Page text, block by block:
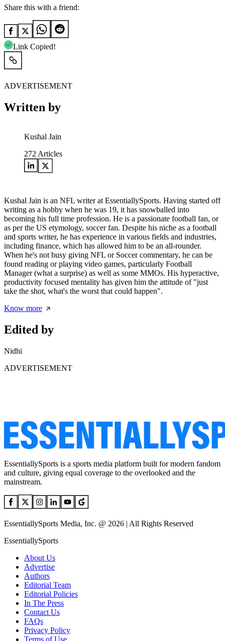
Share this with a friend:
Link Copied!
ADVERTISEMENT
Written by
Kushal Jain
272 Articles
Kushal Jain is an NFL writer at EssentiallySports. Having started off
writing as a hobby when he was 19, it has snowballed into
becoming his full time profession. He is a passionate football fan, or
as per the US etymology, soccer fan. Despite his niche as a football
and sports writer, he has experience in various fields and industries,
including finance, which has allowed him to be an all-rounder.
When he's not busy giving NFL or Soccer commentary, he can be
found reading or playing video games, particularly Football
Manager (what a surprise) as well as some MMOs. His hyperactive,
productivity focused mentality has given him the attitude of "just
take the shot, what's the worst that could happen".
Know more
Edited by
Nidhi
ADVERTISEMENT
EssentiallySports is a sports media platform built for modern fandom
and culture, giving equal coverage to the overlooked and the
mainstream.
EssentiallySports Media, Inc. @ 2026 | All Rights Reserved
EssentiallySports
About Us
Advertise
Authors
Editorial Team
Editorial Policies
In The Press
Contact Us
FAQs
Privacy Policy
Terms of Use